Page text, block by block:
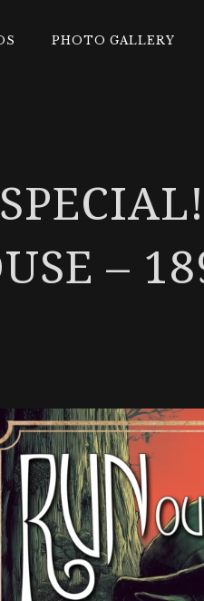
PHOTO GALLERY
–